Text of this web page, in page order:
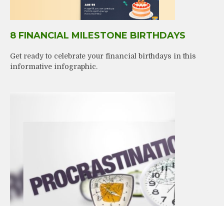
8 FINANCIAL MILESTONE BIRTHDAYS
Get ready to celebrate your financial birthdays in this
informative infographic.